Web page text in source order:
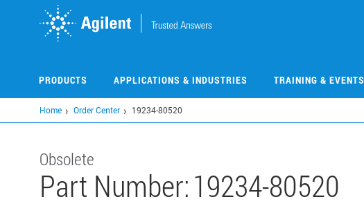
PRODUCTS APPLICATIONS & INDUSTRIES TRAINING & EVENTS
Home Order Center 19234-80520
Obsolete
Part Number:19234-80520